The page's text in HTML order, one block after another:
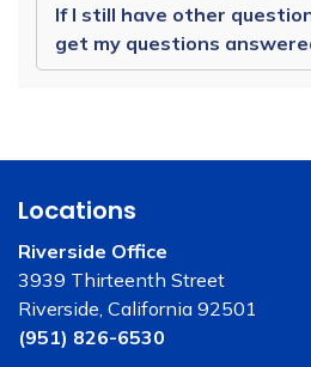
If I still have other
get my questions
Locations
Riverside Office
3939 Thirteenth Street
Riverside, California 92501
(951) 826-6530